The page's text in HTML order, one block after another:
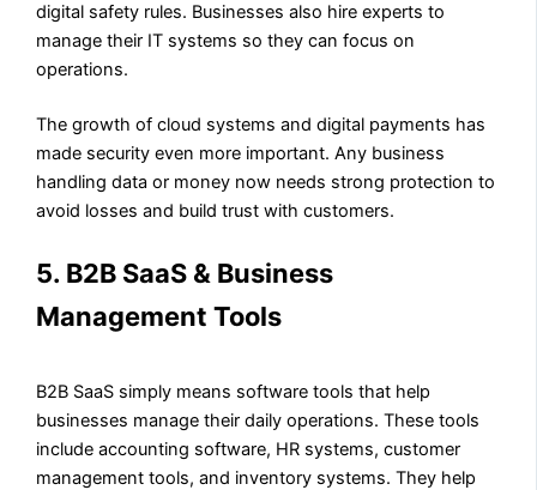
digital safety rules. Businesses also hire experts to
manage their IT systems so they can focus on
operations.
The growth of cloud systems and digital payments has
made security even more important. Any business
handling data or money now needs strong protection to
avoid losses and build trust with customers.
5. B2B SaaS & Business
Management Tools
B2B SaaS simply means software tools that help
businesses manage their daily operations. These tools
include accounting software, HR systems, customer
management tools, and inventory systems. They help